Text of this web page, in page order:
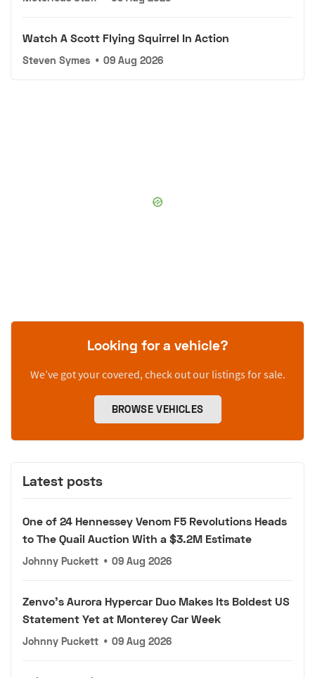
Watch A Scott Flying Squirrel In Action
Steven Symes • 09 Aug 2026
Looking for a vehicle?
We’ve got your covered, check out our listings for sale.
BROWSE VEHICLES
Latest posts
One of 24 Hennessey Venom F5 Revolutions Heads
to The Quail Auction With a $3.2M Estimate
Johnny Puckett • 09 Aug 2026
Zenvo's Aurora Hypercar Duo Makes Its Boldest US
Statement Yet at Monterey Car Week
Johnny Puckett • 09 Aug 2026